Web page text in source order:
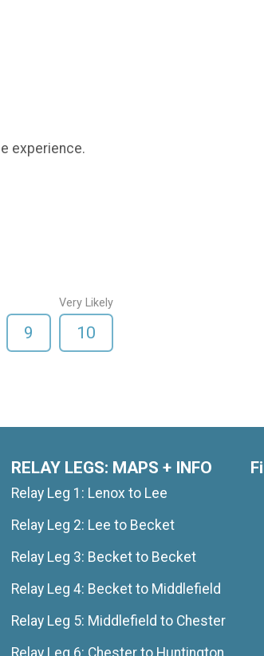
experience.
9
Very Likely
10
RELAY LEGS: MAPS + INFO
Relay Leg 1: Lenox to Lee
Relay Leg 2: Lee to Becket
Relay Leg 3: Becket to Becket
Relay Leg 4: Becket to Middlefield
Relay Leg 5: Middlefield to Chester
Relay Leg 6: Chester to Huntington